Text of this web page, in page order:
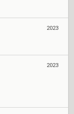
2023
2023